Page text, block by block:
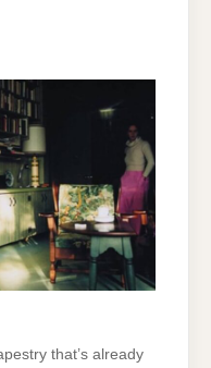
that’s already